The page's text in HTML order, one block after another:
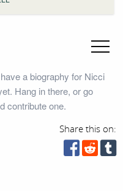
a biography for Nicci
Hang in there, or go
contribute one.
Share this on: